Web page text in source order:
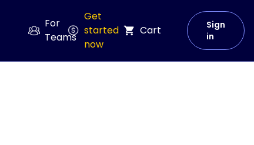
For
Teams
Get
started
now
Cart
Sign
in